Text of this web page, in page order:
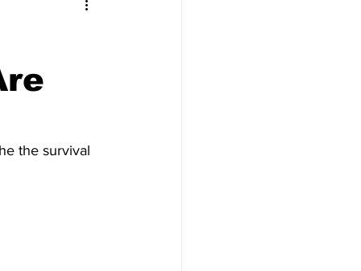
Life in Korea
the survival